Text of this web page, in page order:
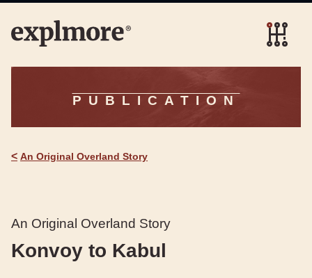
PUBLICATION
< An Original Overland Story
An Original Overland Story
Konvoy to Kabul